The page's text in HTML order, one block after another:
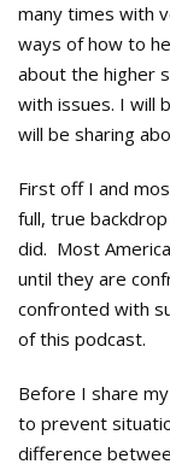
many times with
ways of how to
about the higher
with issues. I will
will be sharing
First off I and
full, true
did. Most
until they are
confronted with
of this podcast.
Before I share
to prevent
difference